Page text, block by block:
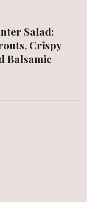
Salad:
Crispy
Balsamic